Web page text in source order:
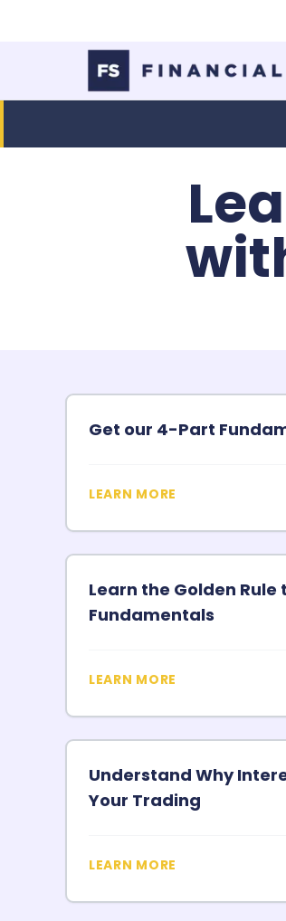
Get our 4-Part
LEARN MORE
Learn the Golden
Fundamentals
LEARN MORE
Understand Why
Your Trading
LEARN MORE